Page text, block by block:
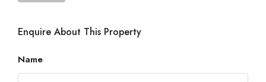
Enquire About This Property
Name